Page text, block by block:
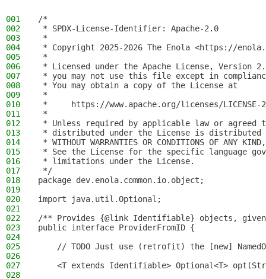
001
/*
002
* SPDX-License-Identifier: Apache-2.0
003
*
004
* Copyright 2025-2026 The Enola <https://
005
*
006
* Licensed under the Apache License, Version
007
* you may not use this file except in
008
* You may obtain a copy of the License at
009
*
010
*     https://www.apache.org/licenses/LICENSE-
011
*
012
* Unless required by applicable law or
013
* distributed under the License is distributed
014
* WITHOUT WARRANTIES OR CONDITIONS OF
015
* See the License for the specific language
016
* limitations under the License.
017
*/
018
package dev.enola.common.io.object;
019
020
import java.util.Optional;
021
022
/** Provides {@link Identifiable} objects,
023
public interface ProviderFromID {
024
025
// TODO Just use (retrofit) the [new]
026
027
<T extends Identifiable> Optional<T>
028